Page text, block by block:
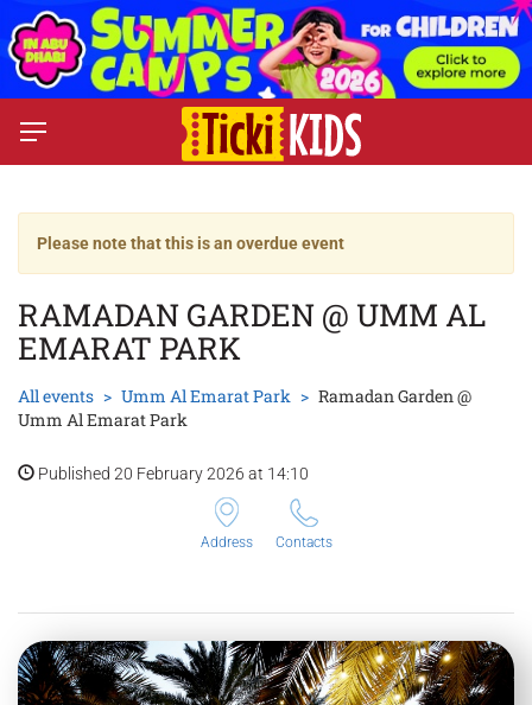
Please note that this is an overdue event
RAMADAN GARDEN @ UMM AL
EMARAT PARK
All events Umm Al Emarat Park
Ramadan Garden @
Umm Al Emarat Park
Published 20 February 2026 at 14:10
Address Contacts